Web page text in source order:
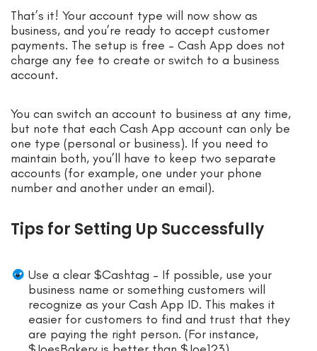
That’s it! Your account type will now show as
business, and you’re ready to accept customer
payments. The setup is free – Cash App does not
charge any fee to create or switch to a business
account.
You can switch an account to business at any time,
but note that each Cash App account can only be
one type (personal or business). If you need to
maintain both, you’ll have to keep two separate
accounts (for example, one under your phone
number and another under an email).
Tips for Setting Up Successfully
Use a clear $Cashtag – If possible, use your
business name or something customers will
recognize as your Cash App ID. This makes it
easier for customers to find and trust that they
are paying the right person. (For instance,